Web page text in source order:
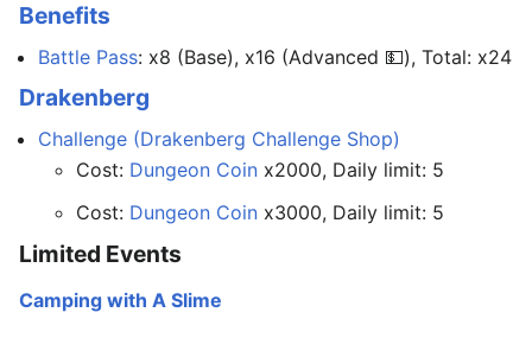
Benefits
Battle Pass: x8 (Base), x16 (Advanced 💵), Total: x24
Drakenberg
Challenge (Drakenberg Challenge Shop)
Cost: Dungeon Coin x2000, Daily limit: 5
Cost: Dungeon Coin x3000, Daily limit: 5
Limited Events
Camping with A Slime